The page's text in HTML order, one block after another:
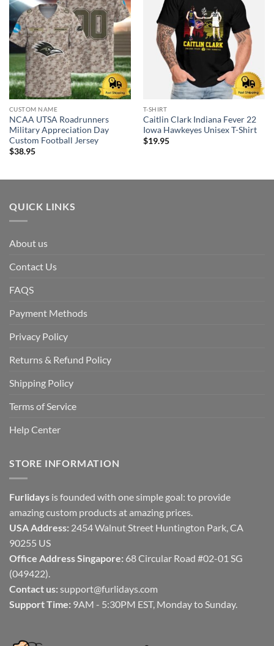
CUSTOM NAME
NCAA UTSA Roadrunners
Military Appreciation Day
Custom Football Jersey
$38.95
T-SHIRT
Caitlin Clark Indiana Fever 22
Iowa Hawkeyes Unisex T-Shirt
$19.95
QUICK LINKS
About us
Contact Us
FAQS
Payment Methods
Privacy Policy
Returns & Refund Policy
Shipping Policy
Terms of Service
Help Center
STORE INFORMATION
Furlidays is founded with one simple goal: to provide
amazing custom products at amazing prices.
USA Address: 2454 Walnut Street Huntington Park, CA
90255 US
Office Address Singapore: 68 Circular Road #02-01 SG
(049422).
Contact us: support@furlidays.com
Support Time: 9AM - 5:30PM EST, Monday to Sunday.